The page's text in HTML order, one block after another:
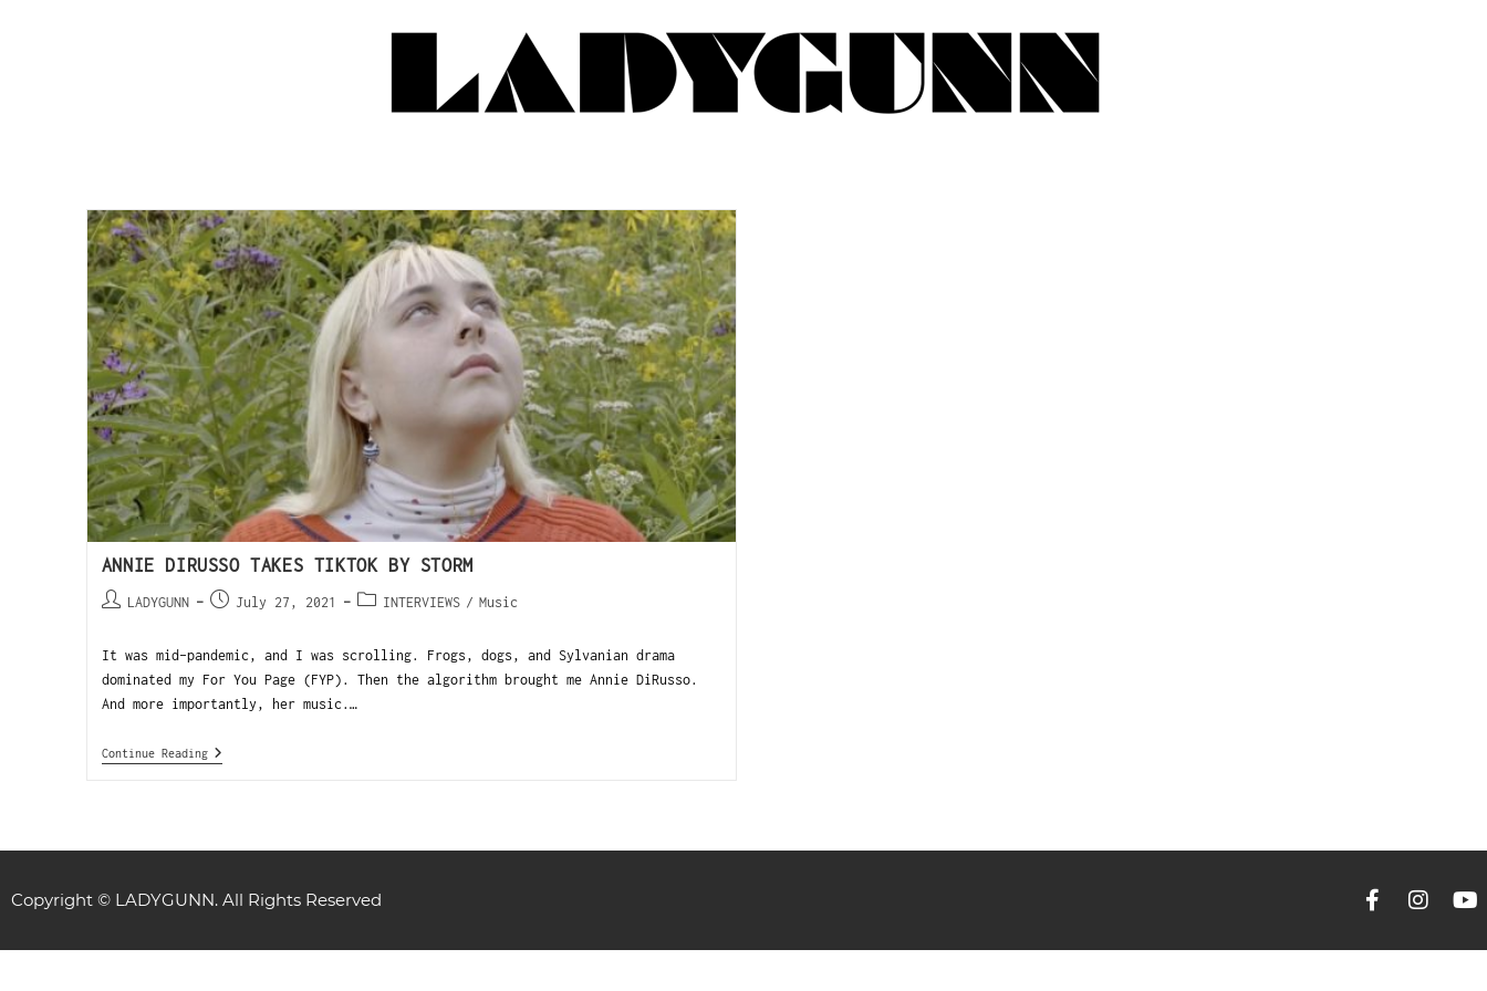
ANNIE DIRUSSO TAKES TIKTOK BY STORM
LADYGUNN July 27, 2021 INTERVIEWS / Music
It was mid-pandemic, and I was scrolling. Frogs, dogs, and Sylvanian drama
dominated my For You Page (FYP). Then the algorithm brought me Annie DiRusso.
And more importantly, her music.…
Continue Reading
Copyright © LADYGUNN. All Rights Reserved